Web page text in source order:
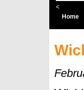
<
Home